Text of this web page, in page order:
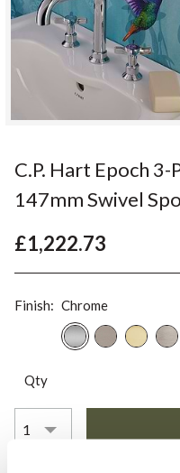
C.P. Hart Epoch
147mm Swivel
£1,222.73
Finish: Chrome
Qty